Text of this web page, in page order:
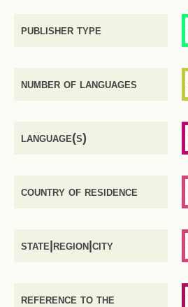
publisher type
number of languages
language(s)
country of residence
state|region|city
reference to the